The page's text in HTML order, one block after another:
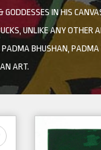
IN HIS
UNLIKE ANY OTHER
BHUSHAN,
ART.